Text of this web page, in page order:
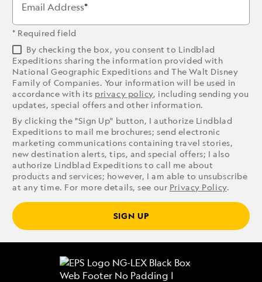
Email Address
* Required field
By checking the box, you consent to Lindblad
Expeditions sharing the information provided with
National Geographic Expeditions and The Walt Disney
Family of Companies. Your information will be used in
accordance with its privacy policy, including sending you
updates, special offers and other information.
By clicking the "Sign Up" button, I authorize Lindblad
Expeditions to mail me brochures; send electronic
marketing communications containing travel stories,
new destination alerts, tips, and special offers; I also
authorize Lindblad Expeditions to call me about
products and services; however, I am able to unsubscribe
at any time. For more details, see our Privacy Policy.
SIGN UP